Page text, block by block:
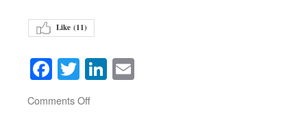
Like (11)
Facebook
TwitterLinkedIn
Comments Offon